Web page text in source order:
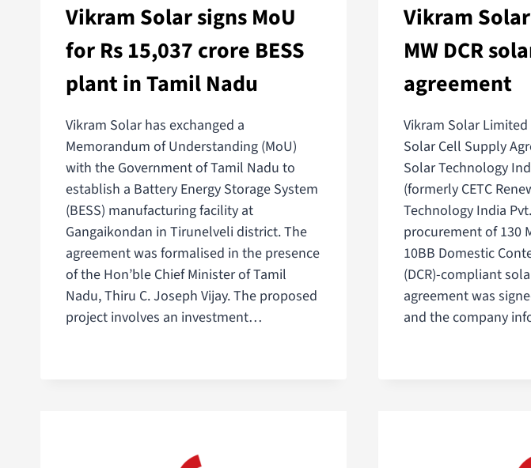
Vikram Solar signs MoU
for Rs 15,037 crore BESS
plant in Tamil Nadu
Vikram Solar has exchanged a
Memorandum of Understanding (MoU)
with the Government of Tamil Nadu to
establish a Battery Energy Storage System
(BESS) manufacturing facility at
Gangaikondan in Tirunelveli district. The
agreement was formalised in the presence
of the Hon’ble Chief Minister of Tamil
Nadu, Thiru C. Joseph Vijay. The proposed
project involves an investment…
Vikram
MW DCR
agreement
Vikram Solar
Solar Cell Supply
Solar Technology
(formerly CETC
Technology India
procurement of 130
10BB Domestic
(DCR)-compliant
agreement was
and the company